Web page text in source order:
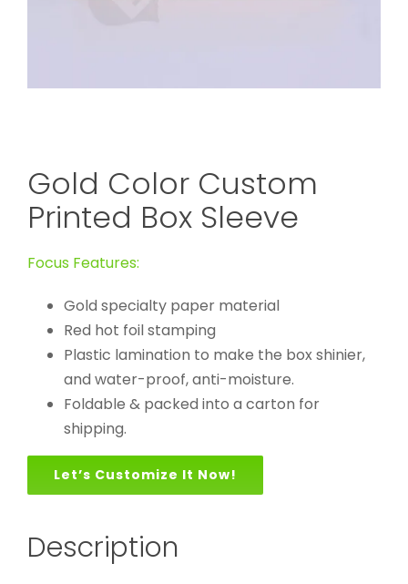
Gold Color Custom
Printed Box Sleeve
Focus Features:
Gold specialty paper material
Red hot foil stamping
Plastic lamination to make the box shinier,
and water-proof, anti-moisture.
Foldable & packed into a carton for
shipping.
Let’s Customize It Now!
Description